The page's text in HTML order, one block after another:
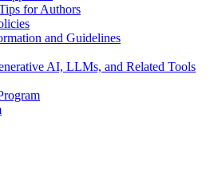
for Authors
and Guidelines
AI, LLMs, and Related Tools